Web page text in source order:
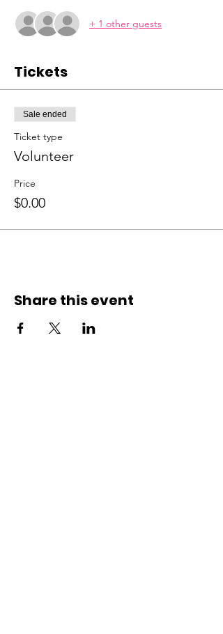
+ 1 other guests
Tickets
Sale ended
Ticket type
Volunteer
Price
$0.00
Share this event